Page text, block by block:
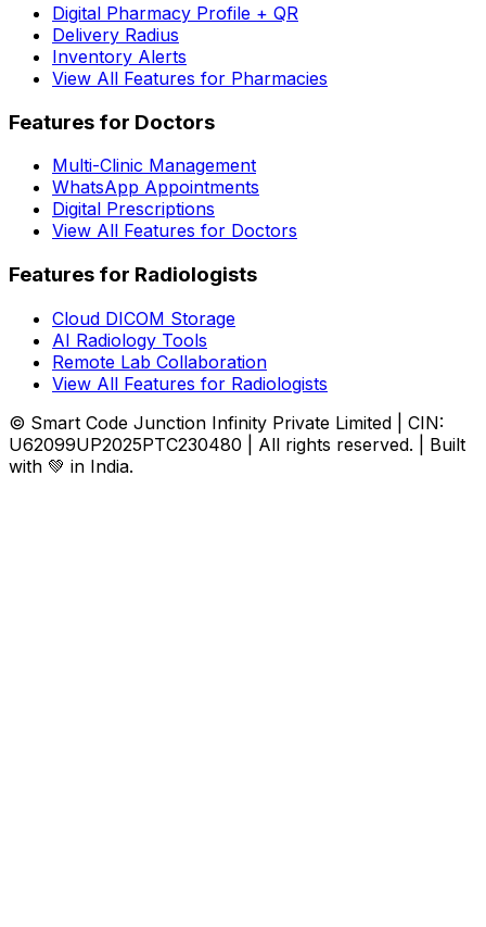
Digital Pharmacy Profile + QR
Delivery Radius
Inventory Alerts
View All Features for Pharmacies
Features for Doctors
Multi-Clinic Management
WhatsApp Appointments
Digital Prescriptions
View All Features for Doctors
Features for Radiologists
Cloud DICOM Storage
AI Radiology Tools
Remote Lab Collaboration
View All Features for Radiologists
© Smart Code Junction Infinity Private Limited | CIN:
U62099UP2025PTC230480 | All rights reserved. | Built
with 💚 in India.